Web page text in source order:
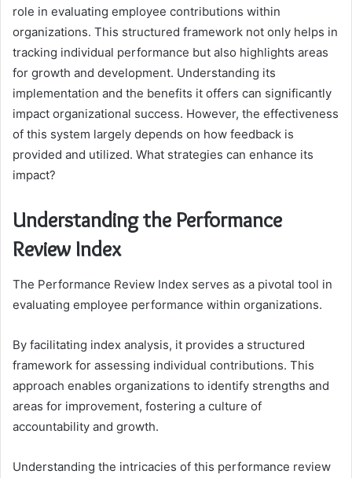
role in evaluating employee contributions within
organizations. This structured framework not only helps in
tracking individual performance but also highlights areas
for growth and development. Understanding its
implementation and the benefits it offers can significantly
impact organizational success. However, the effectiveness
of this system largely depends on how feedback is
provided and utilized. What strategies can enhance its
impact?
Understanding the Performance
Review Index
The Performance Review Index serves as a pivotal tool in
evaluating employee performance within organizations.
By facilitating index analysis, it provides a structured
framework for assessing individual contributions. This
approach enables organizations to identify strengths and
areas for improvement, fostering a culture of
accountability and growth.
Understanding the intricacies of this performance review